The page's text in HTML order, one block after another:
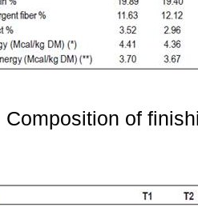
Composition of